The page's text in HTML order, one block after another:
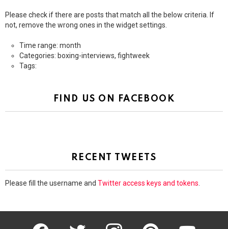
Please check if there are posts that match all the below criteria. If
not, remove the wrong ones in the widget settings.
Time range: month
Categories: boxing-interviews, fightweek
Tags:
FIND US ON FACEBOOK
RECENT TWEETS
Please fill the username and Twitter access keys and tokens.
facebook twitter instagram pinterest youtube